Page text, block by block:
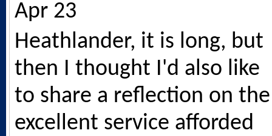
Apr 23
Heathlander, it is long, but
then I thought I'd also like
to share a reflection on the
excellent service afforded